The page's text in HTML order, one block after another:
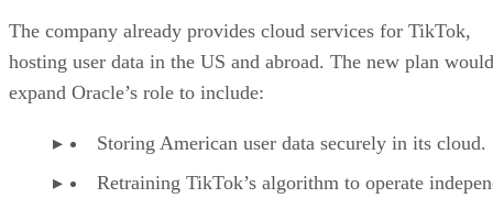
The company already provides cloud services for TikTok,
hosting user data in the US and abroad. The new plan would
expand Oracle’s role to include:
Storing American user data securely in its cloud.
Retraining TikTok’s algorithm to operate